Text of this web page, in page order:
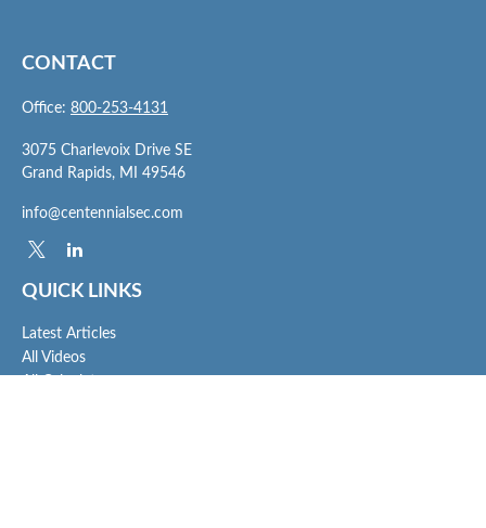
CONTACT
Office: 800-253-4131
3075 Charlevoix Drive SE
Grand Rapids, MI 49546
info@centennialsec.com
QUICK LINKS
Latest Articles
All Videos